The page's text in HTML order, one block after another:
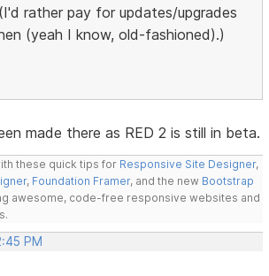
rather pay for updates/upgrades
(yeah I know, old-fashioned).)
made there as RED 2 is still in beta.
these quick tips for Responsive Site Designer,
, Foundation Framer, and the new Bootstrap
awesome, code-free responsive websites and
PM